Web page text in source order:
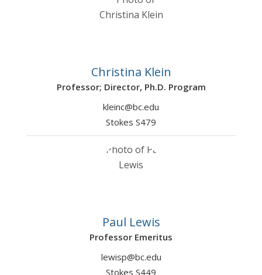
Christina Klein
Professor; Director, Ph.D. Program
kleinc@bc.edu
Stokes S479
Paul Lewis
Professor Emeritus
lewisp@bc.edu
Stokes S449